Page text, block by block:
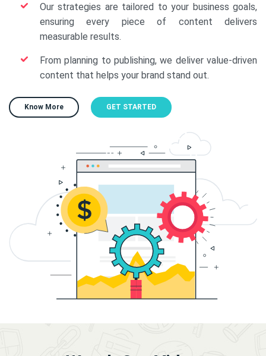
Our strategies are tailored to your business goals,
ensuring every piece of content delivers
measurable results.
From planning to publishing, we deliver value-driven
content that helps your brand stand out.
Know More GET STARTED